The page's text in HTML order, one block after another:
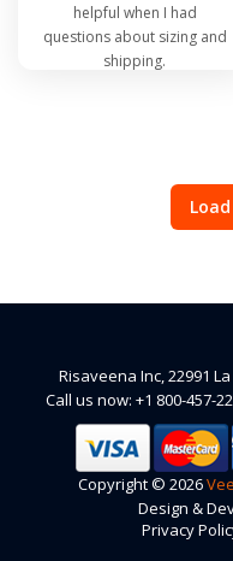
helpful when I had
questions about sizing and
shipping.
Risaveena Inc, 22991
Call us now: +1 800-457-
Copyright © 2026
Design &
Privacy